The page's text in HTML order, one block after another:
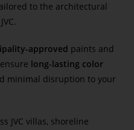
to the architectural
approved paints and
long-lasting color
minimal disruption to your
JVC villas, shoreline